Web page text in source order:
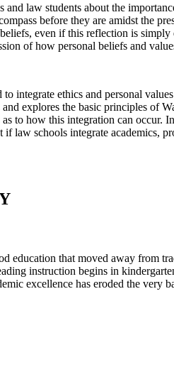
law students about the
before they are amidst the
even if this reflection is
of how personal beliefs and
to integrate ethics and personal
explores the basic principles of
to how this integration can
law schools integrate academics,
education that moved away from
instruction begins in
excellence has eroded the